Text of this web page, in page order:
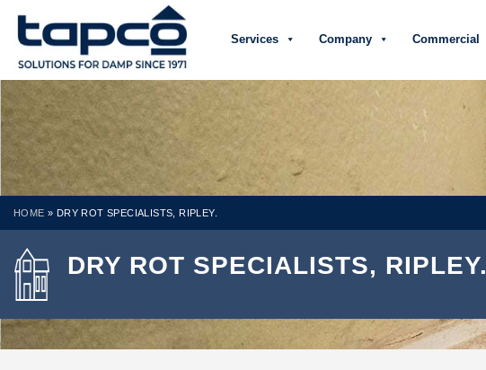
Services Company Commercial
HOME » DRY ROT SPECIALISTS, RIPLEY.
DRY ROT SPECIALISTS, RIPLEY.